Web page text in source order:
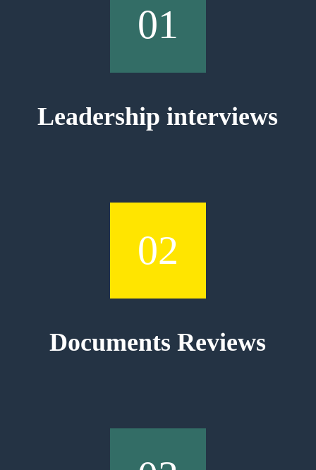
01
Leadership interviews
02
Documents Reviews